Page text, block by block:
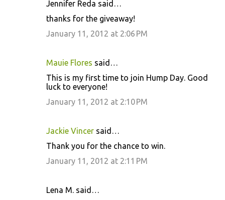
Jennifer Reda said…
thanks for the giveaway!
January 11, 2012 at 2:06 PM
Mauie Flores said…
This is my first time to join Hump Day. Good
luck to everyone!
January 11, 2012 at 2:10 PM
Jackie Vincer said…
Thank you for the chance to win.
January 11, 2012 at 2:11 PM
Lena M. said…